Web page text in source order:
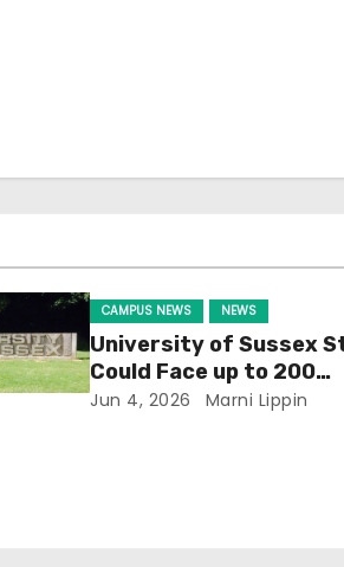
CAMPUS NEWS NEWS
University of Sussex
Could Face up to 200
Redundancies
Jun 4, 2026 Marni Lippin